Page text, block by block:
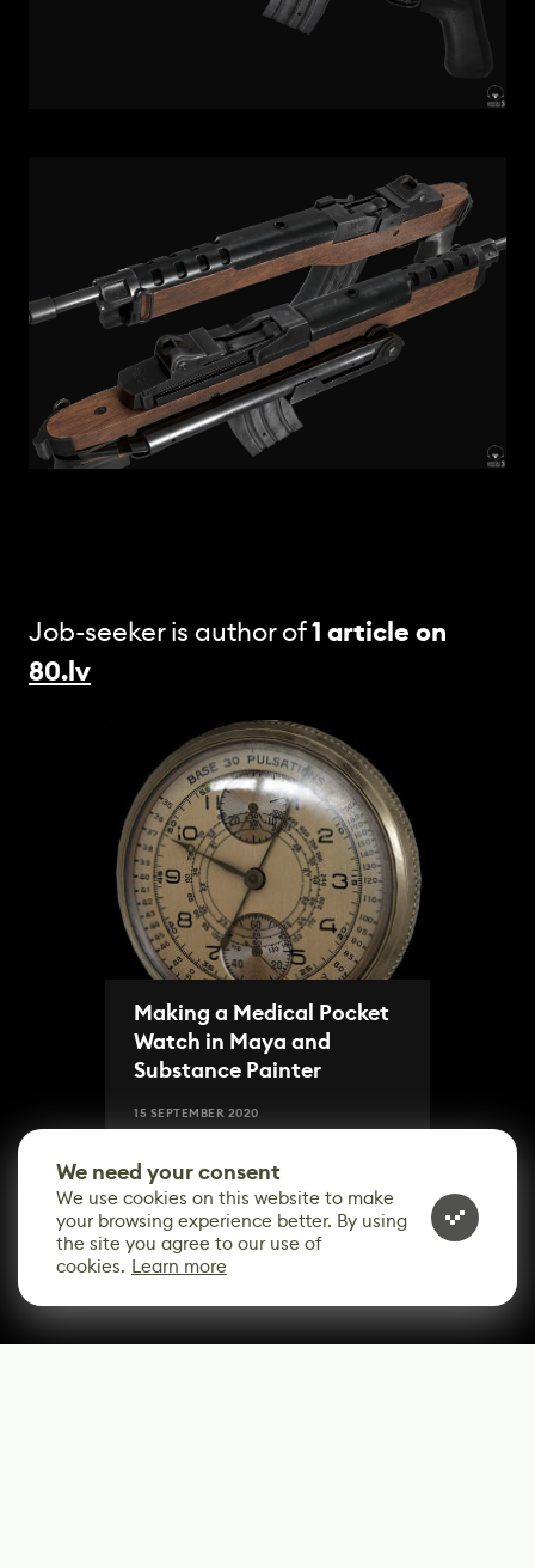
Job-seeker is author of1 article on
80.lv
Making a Medical Pocket
Watch in Maya and
Substance Painter
15 SEPTEMBER 2020
We need your consent
We use cookies on this website to make
your browsing experience better. By using
the site you agree to our use of
cookies. Learn more